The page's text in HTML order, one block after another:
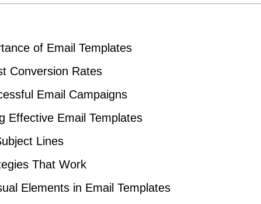
of Email Templates
Conversion Rates
Email Campaigns
Effective Email Templates
Lines
That Work
Elements in Email Templates